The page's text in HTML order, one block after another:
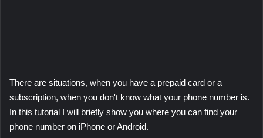
There are situations, when you have a prepaid card or a
subscription, when you don't know what your phone number is.
In this tutorial I will briefly show you where you can find your
phone number on iPhone or Android.